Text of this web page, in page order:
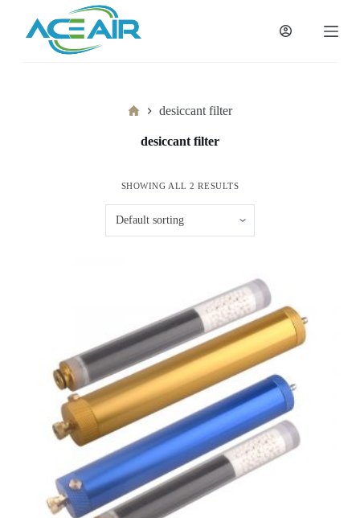
过
Homedesiccant filter
desiccant filter
SHOWING ALL 2 RESULTS